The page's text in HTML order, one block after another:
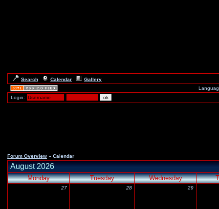
Search Calendar
Gallery
Login:
Forum Overview » Calendar
August 2026
Monday Tuesday Wednesday
27 28 29